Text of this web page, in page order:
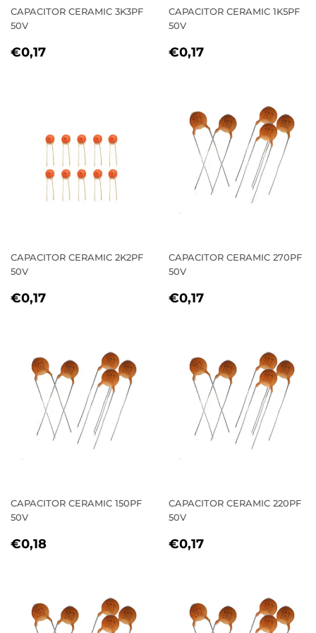
CAPACITOR CERAMIC 3K3PF
50V
REGULAR
€0,17
CAPACITOR CERAMIC 1K5PF
50V
REGULAR
€0,17
CAPACITOR CERAMIC 2K2PF
50V
REGULAR
€0,17
CAPACITOR CERAMIC 270PF
50V
REGULAR
€0,17
CAPACITOR CERAMIC 150PF
50V
REGULAR
€0,18
CAPACITOR CERAMIC 220PF
50V
REGULAR
€0,17